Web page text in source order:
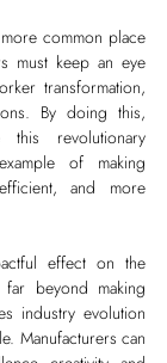
common place
must keep an eye
transformation,
By doing this,
this revolutionary
of making
and more
effect on the
beyond making
industry evolution
Manufacturers can